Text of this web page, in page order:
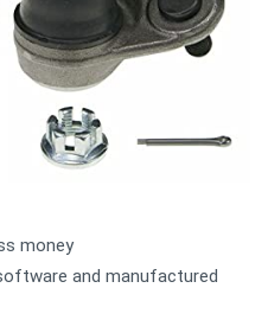
money
and manufactured